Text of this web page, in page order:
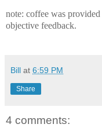
note: coffee was
objective feedback.
Bill at 6:59 PM
Share
4 comments: